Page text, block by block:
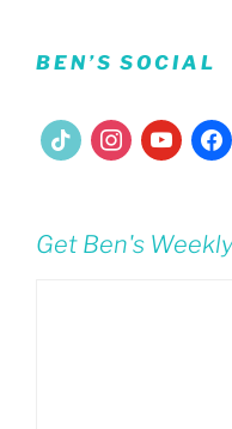
BEN’S SOCIAL
tiktok instagramyoutube
Get Ben's